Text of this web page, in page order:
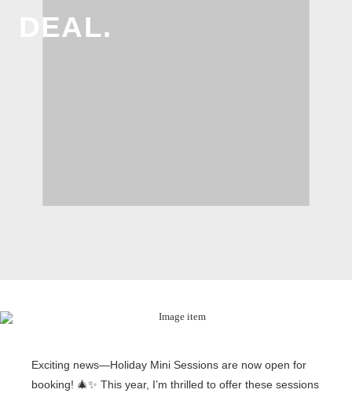
DEAL.
Exciting news—Holiday Mini Sessions are now open for
booking! 🎄✨ This year, I’m thrilled to offer these sessions